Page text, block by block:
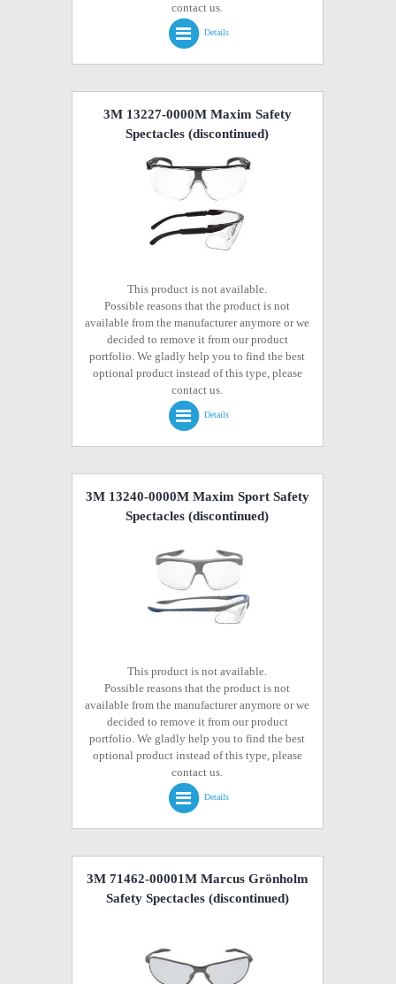
contact us.
Details
3M 13227-0000M Maxim Safety
Spectacles (discontinued)
This product is not available.
Possible reasons that the product is not
available from the manufacturer anymore or we
decided to remove it from our product
portfolio. We gladly help you to find the best
optional product instead of this type, please
contact us.
Details
3M 13240-0000M Maxim Sport Safety
Spectacles (discontinued)
This product is not available.
Possible reasons that the product is not
available from the manufacturer anymore or we
decided to remove it from our product
portfolio. We gladly help you to find the best
optional product instead of this type, please
contact us.
Details
3M 71462-00001M Marcus Grönholm
Safety Spectacles (discontinued)